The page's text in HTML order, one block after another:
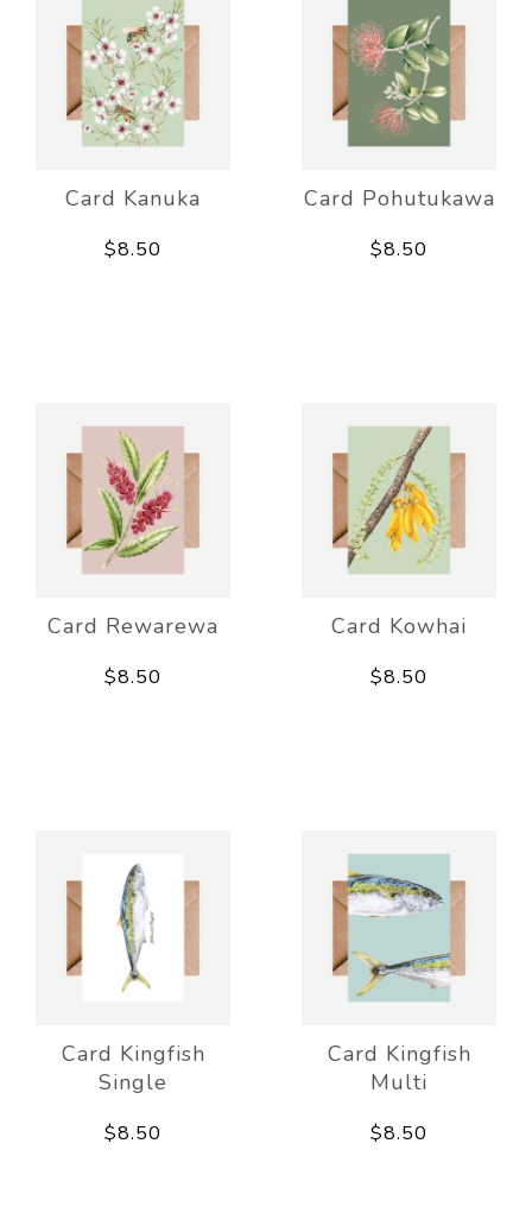
Card Kanuka
$8.50
Card Pohutukawa
$8.50
Card Rewarewa
$8.50
Card Kowhai
$8.50
Card Kingfish
Single
$8.50
Card Kingfish
Multi
$8.50